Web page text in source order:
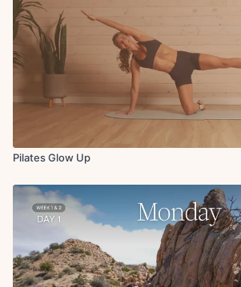
Bridge x45s
Single leg glute bridge L/R x10
Cool Down:
Hip flexor stretch to chest stretch L/R x15s
Hamstring stretch L/R x15s
Downdog pedal x15s
Pilates Glow Up